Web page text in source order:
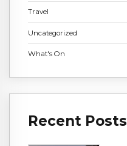
Travel
Uncategorized
What's On
Recent Posts